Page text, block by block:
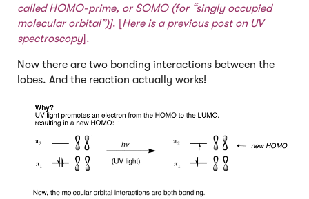
called HOMO-prime, or SOMO(for “singly occupied
molecular orbital”)]. [Here is a previous post on UV
spectroscopy].
Now there are two bonding interactions between the
lobes. And the reaction actually works!